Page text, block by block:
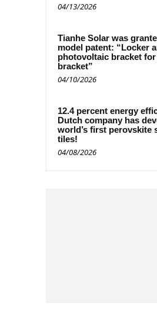
04/13/2026
Tianhe Solar was
model patent: “Locker
photovoltaic bracket
bracket”
04/10/2026
12.4 percent energy
Dutch company has
world’s first perovskite
tiles!
04/08/2026